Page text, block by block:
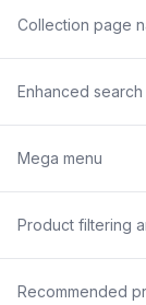
Collection page
Enhanced search
Mega menu
Product filtering
Recommended